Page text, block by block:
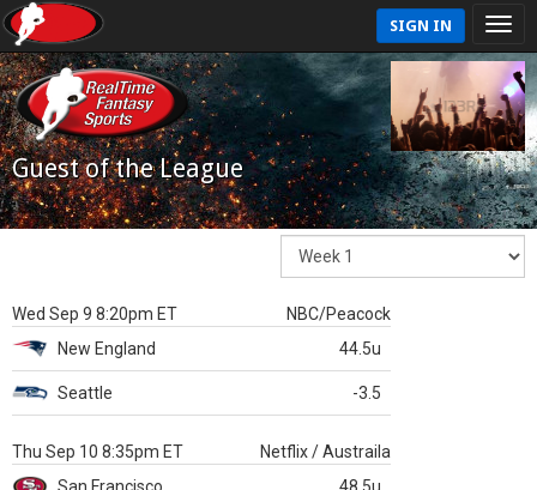
SIGN IN
Guest of the League
Wed Sep 9 8:20pm ET
NBC/Peacock
New England
44.5u
Seattle -3.5
Thu Sep 10 8:35pm ET
Netflix / Austraila